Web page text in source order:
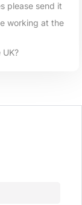
please send it
working at the